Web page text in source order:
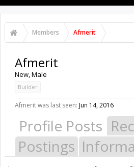
Members Afmerit
Afmerit
New, Male
Builder
Afmerit was last seen: Jun 14, 2016
Profile Posts
Postings